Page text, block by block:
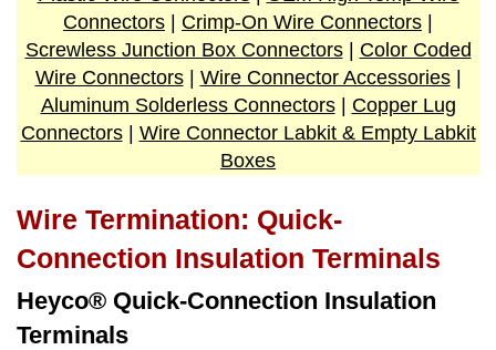
Connectors
Crimp-On Wire Connectors
Screwless Junction Box Connectors| Color Coded
Wire Connectors| Wire Connector Accessories|
Aluminum Solderless Connectors| Copper Lug
Connectors| Wire Connector Labkit & Empty Labkit
Boxes
Wire Termination: Quick-
Connection Insulation Terminals
Heyco® Quick-Connection Insulation
Terminals